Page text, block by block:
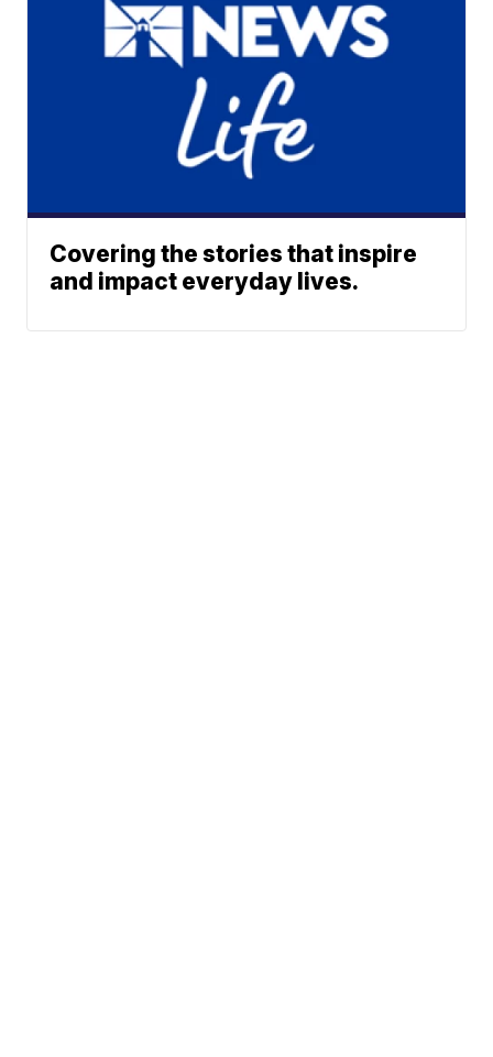
Covering the stories that inspire
and impact everyday lives.